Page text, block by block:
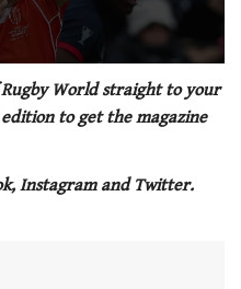
World straight to your
to get the magazine
Instagram and Twitter.